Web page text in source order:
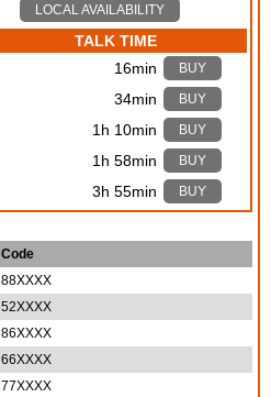
LOCAL AVAILABILITY
TALK TIME
16min BUY
34min BUY
1h 10min BUY
1h 58min BUY
3h 55min BUY
Code
88XXXX
52XXXX
86XXXX
66XXXX
77XXXX